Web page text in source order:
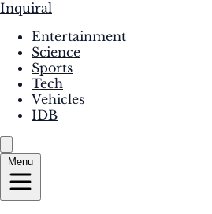
Inquiral
Entertainment
Science
Sports
Tech
Vehicles
IDB
Menu